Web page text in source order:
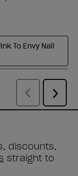
discounts,
straight to